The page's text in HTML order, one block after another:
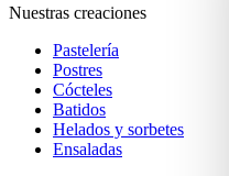
Nuestras creaciones
Pastelería
Postres
Cócteles
Batidos
Helados y sorbetes
Ensaladas